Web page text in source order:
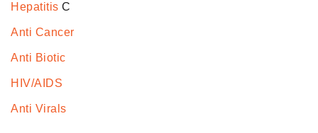
Hepatitis C
Anti Cancer
Anti Biotic
HIV/AIDS
Anti Virals